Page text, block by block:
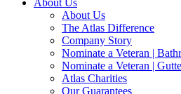
About Us
About Us
The Atlas Difference
Company Story
Nominate a Veteran |
Nominate a Veteran |
Atlas Charities
Our Guarantees